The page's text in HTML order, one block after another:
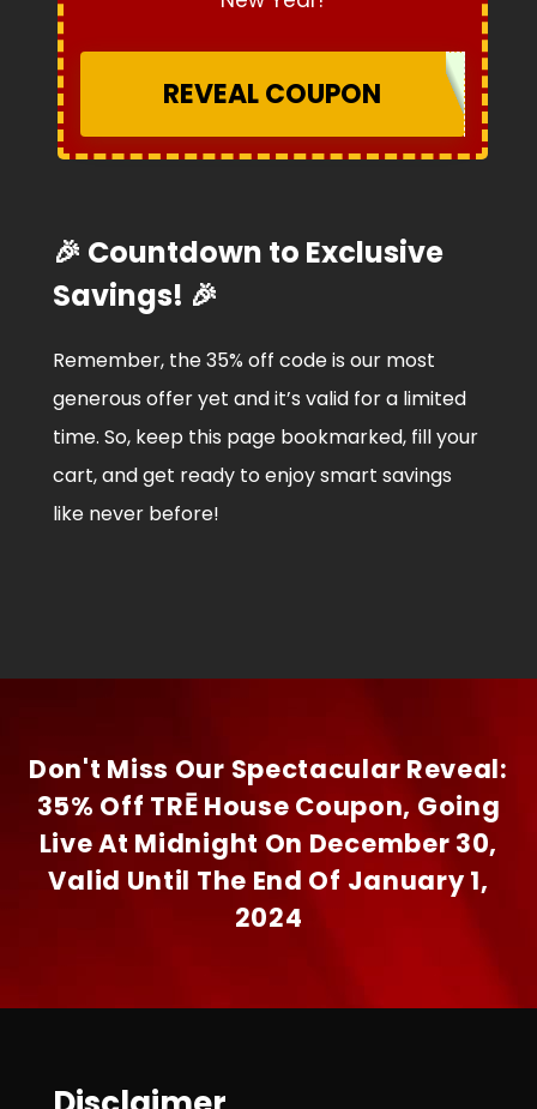
REVEAL COUPON
🎉 Countdown to Exclusive
Savings! 🎉
Remember, the 35% off code is our most
generous offer yet and it’s valid for a limited
time. So, keep this page bookmarked, fill your
cart, and get ready to enjoy smart savings
like never before!
Don't Miss Our Spectacular Reveal:
35% Off TRĒ House Coupon, Going
Live At Midnight On December 30,
Valid Until The End Of January 1,
2024